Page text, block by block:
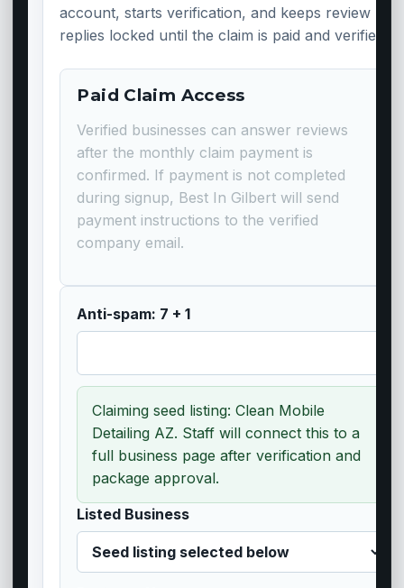
account, starts verification, and keeps review
replies locked until the claim is paid and verified.
Paid Claim Access
Verified businesses can answer reviews
after the monthly claim payment is
confirmed. If payment is not completed
during signup, Best In Gilbert will send
payment instructions to the verified
company email.
Anti-spam: 7 + 1
Claiming seed listing: Clean Mobile
Detailing AZ. Staff will connect this to a
full business page after verification and
package approval.
Listed Business